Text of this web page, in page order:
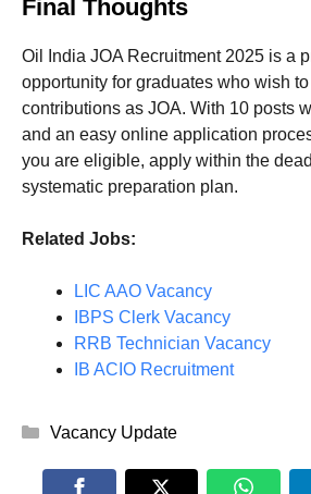
Final Thoughts
Oil India JOA Recruitment 2025 is a
opportunity for graduates who wish
contributions as JOA. With 10 posts
and an easy online application
you are eligible, apply within the
systematic preparation plan.
Related Jobs:
LIC AAO Vacancy
IBPS Clerk Vacancy
RRB Technician Vacancy
IB ACIO Recruitment
Categories
Vacancy Update